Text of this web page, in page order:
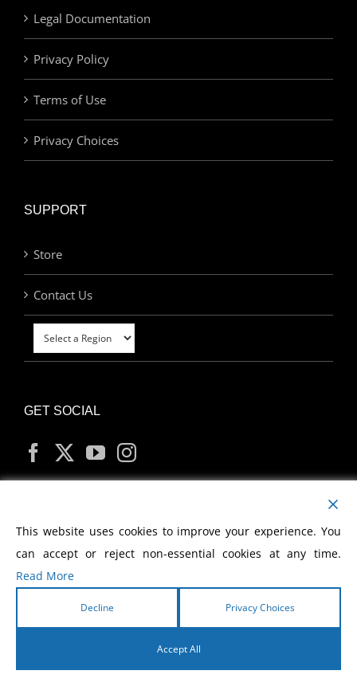
Legal Documentation
Privacy Policy
Terms of Use
Privacy Choices
SUPPORT
Store
Contact Us
GET SOCIAL
MY ACCOUNT
2026 Morris Cerullo World Evangelism
This website uses cookies to improve your experience. You
can accept or reject non-essential cookies at any time.
Read More
Decline Privacy Choices
Accept All